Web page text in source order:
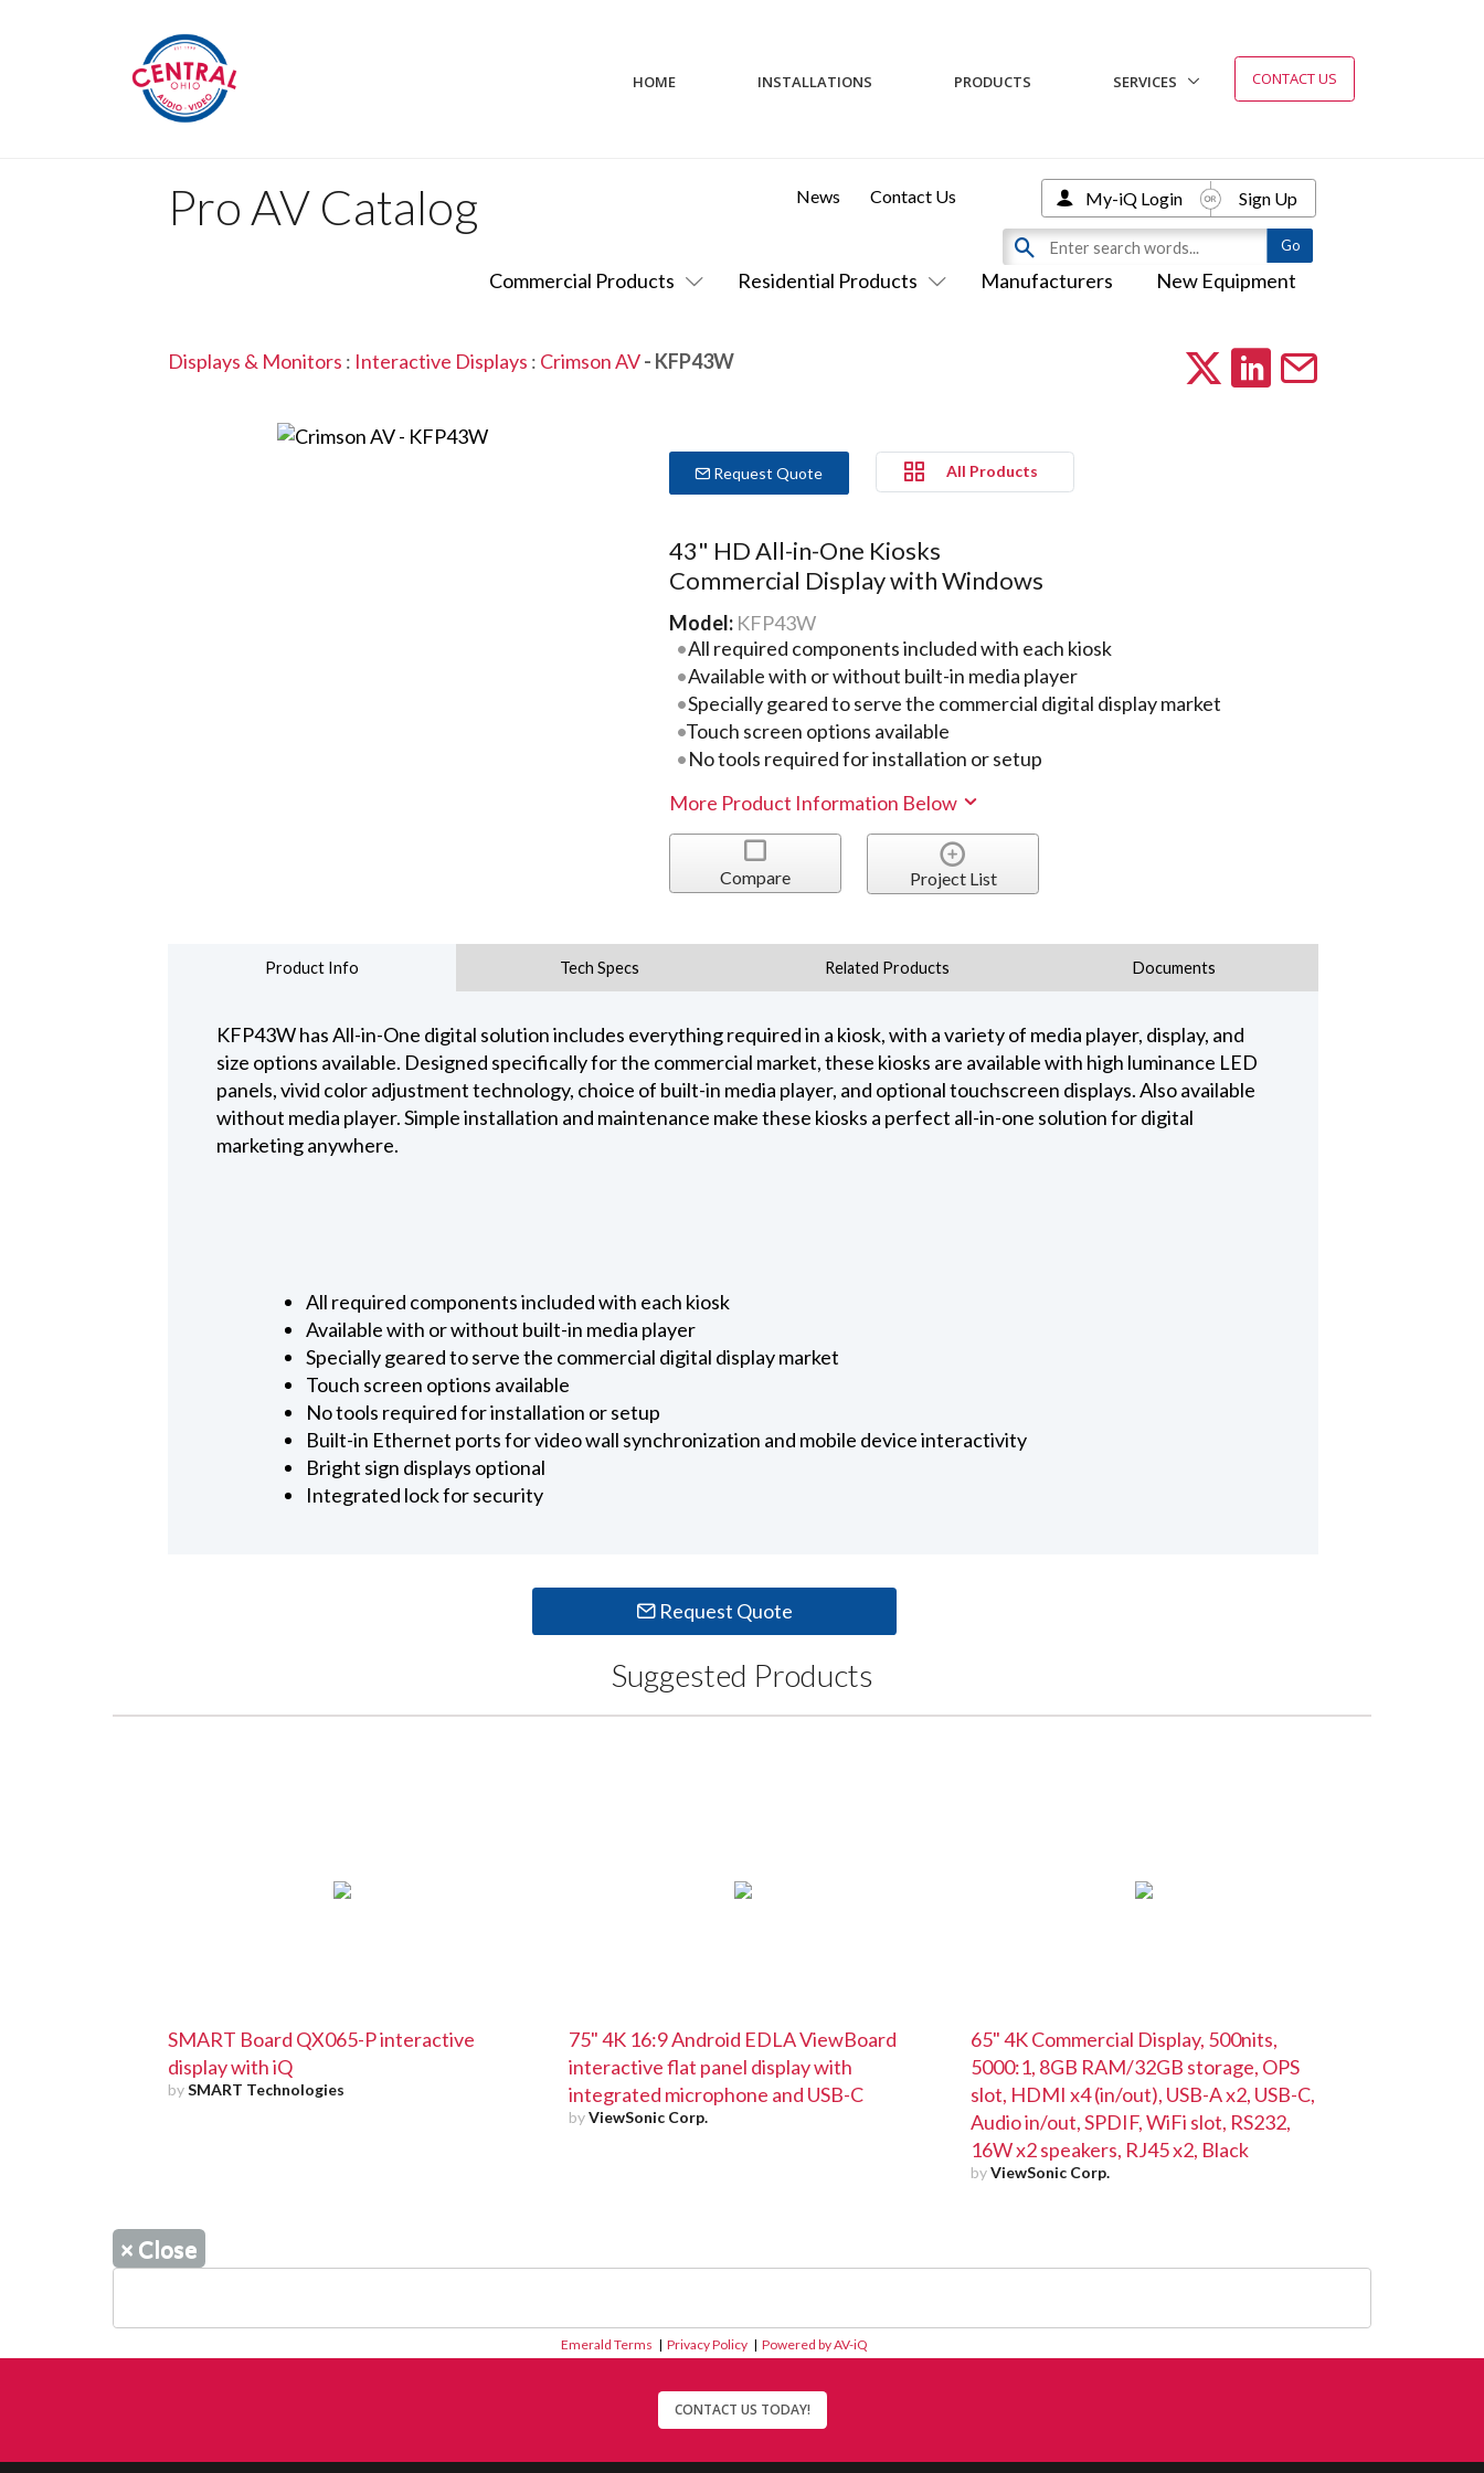
HOME INSTALLATIONS PRODUCTS SERVICES CONTACT US
Pro AV Catalog
Commercial Products Residential Products Manufacturers New Equipment
News Contact Us My-iQ Login Sign Up
Displays & Monitors : Interactive Displays : Crimson AV- KFP43W
Request Quote All Products
43" HD All-in-One Kiosks
Commercial Display with Windows
Model: KFP43W
All required components included with each kiosk
Available with or without built-in media player
Specially geared to serve the commercial digital display market
Touch screen options available
No tools required for installation or setup
More Product Information Below
Compare Project List
Product Info Tech Specs Related Products Documents
KFP43W has All-in-One digital solution includes everything required in a kiosk, with a variety of media player, display, and
size options available. Designed specifically for the commercial market, these kiosks are available with high luminance LED
panels, vivid color adjustment technology, choice of built-in media player, and optional touchscreen displays. Also available
without media player. Simple installation and maintenance make these kiosks a perfect all-in-one solution for digital
marketing anywhere.
All required components included with each kiosk
Available with or without built-in media player
Specially geared to serve the commercial digital display market
Touch screen options available
No tools required for installation or setup
Built-in Ethernet ports for video wall synchronization and mobile device interactivity
Bright sign displays optional
Integrated lock for security
Request Quote
Suggested Products
SMART Board QX065-P interactive
display with iQ
bySMART Technologies
75" 4K 16:9 Android EDLA ViewBoard
interactive flat panel display with
integrated microphone and USB-C
byViewSonic Corp.
65" 4K Commercial Display, 500nits,
5000:1, 8GB RAM/32GB storage, OPS
slot, HDMI x4 (in/out), USB-A x2, USB-C,
Audio in/out, SPDIF, WiFi slot, RS232,
16W x2 speakers, RJ45 x2, Black
byViewSonic Corp.
× Close
Emerald Terms | Privacy Policy | Powered by AV-iQ
CONTACT US TODAY!